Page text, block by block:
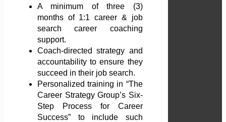
A minimum of three (3)
months of 1:1 career & job
search career coaching
support.
Coach-directed strategy and
accountability to ensure they
succeed in their job search.
Personalized training in “The
Career Strategy Group’s Six-
Step Process for Career
Success” to include such